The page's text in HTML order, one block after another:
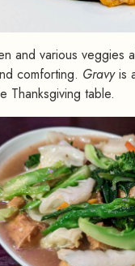
and various
comforting. Gravyis
Thanksgiving table.